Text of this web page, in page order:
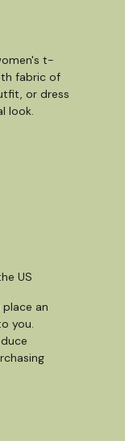
t-
fabric of
or dress
look.
US
an
you.